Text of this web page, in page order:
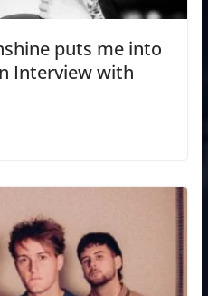
puts me into
Interview with